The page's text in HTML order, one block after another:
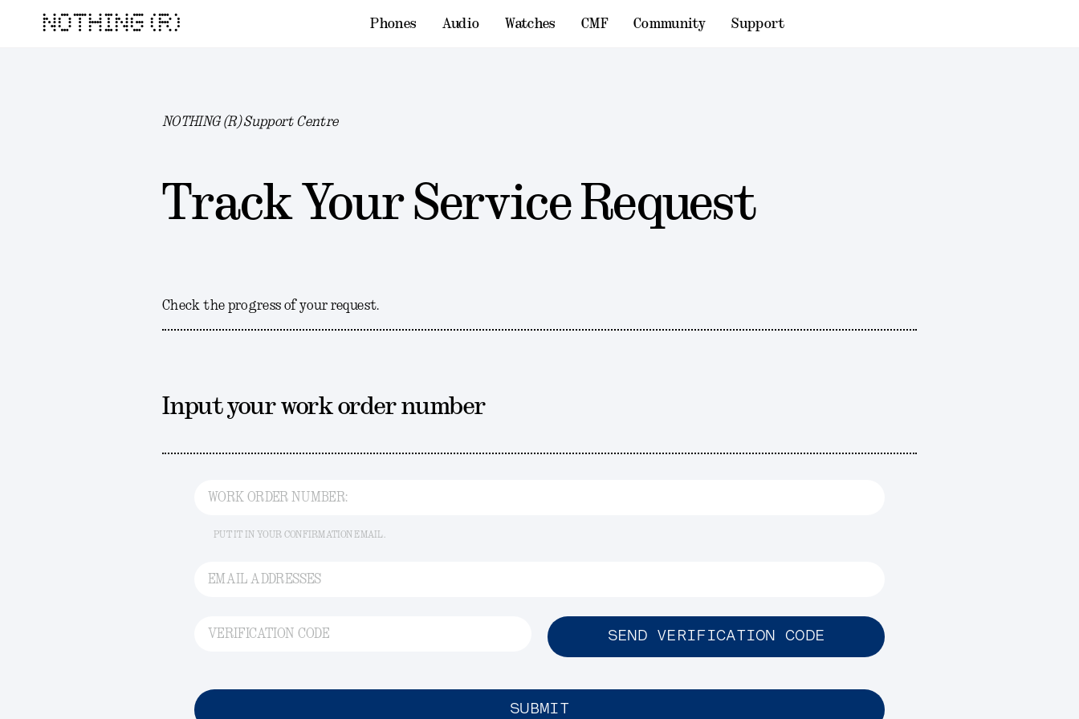
NOTHING (R) Phones Audio Watches CMF Community Support
NOTHING (R) Support Centre
Track Your Service Request
Check the progress of your request.
Input your work order number
WORK ORDER NUMBER:
PUT IT IN YOUR CONFIRMATION EMAIL.
EMAIL ADDRESSES
VERIFICATION CODE SEND VERIFICATION CODE
SUBMIT